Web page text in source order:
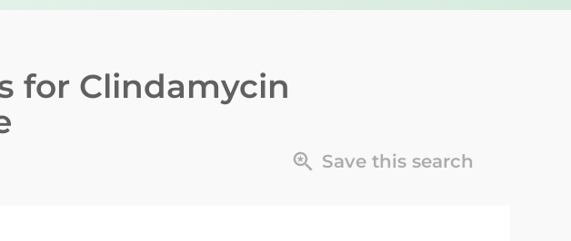
for Clindamycin
Save this search